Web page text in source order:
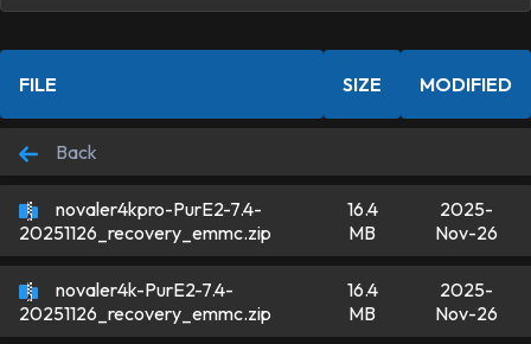
FILE SIZE MODIFIED
Back
novaler4kpro-PurE2-7.4-
20251126_recovery_emmc.zip
16.4
MB
2025-
Nov-26
novaler4k-PurE2-7.4-
20251126_recovery_emmc.zip
16.4
MB
2025-
Nov-26